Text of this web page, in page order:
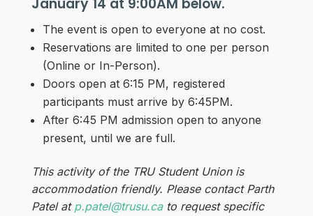
January 14 at 9:00AM below.
The event is open to everyone at no cost.
Reservations are limited to one per person
(Online or In-Person).
Doors open at 6:15 PM, registered
participants must arrive by 6:45PM.
After 6:45 PM admission open to anyone
present, until we are full.
This activity of the TRU Student Union is
accommodation friendly. Please contact Parth
Patel at p.patel@trusu.cato request specific